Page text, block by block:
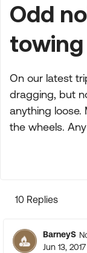
Odd
towing
On our latest
dragging, but
anything loose.
the wheels.
10 Replies
BarneyS
Jun 13, 2017